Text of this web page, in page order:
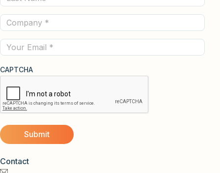
Contact
Name
(Required)
Company
(Required)
Email
CAPTCHA